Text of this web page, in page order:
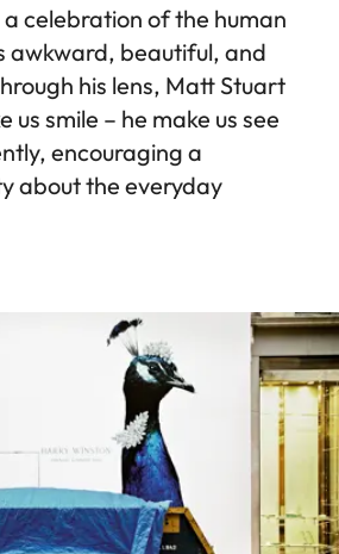
celebration of the human
awkward, beautiful, and
his lens, Matt Stuart
us smile – he make us see
encouraging a
about the everyday